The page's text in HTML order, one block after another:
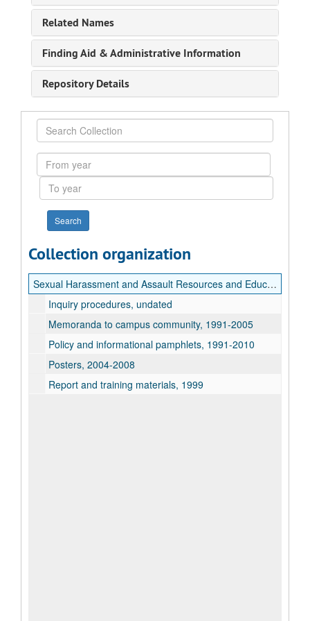
Related Names
Finding Aid & Administrative Information
Repository Details
Search
Collection
From
year
To
year
Collection organization
Sexual Harassment and Assault Resources and Education (SHARE) Records
Inquiry procedures, undated
Memoranda to campus community, 1991-2005
Policy and informational pamphlets, 1991-2010
Posters, 2004-2008
Report and training materials, 1999